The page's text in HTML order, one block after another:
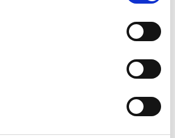
in your kitchen, bathroom,